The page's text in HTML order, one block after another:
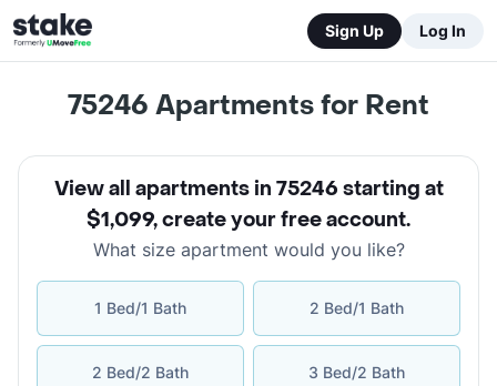
Sign Up Log In
75246 Apartments for Rent
View all apartments in 75246 starting at
$1,099,create your free account.
What size apartment would you like?
1 Bed/1 Bath 2 Bed/1 Bath
2 Bed/2 Bath 3 Bed/2 Bath